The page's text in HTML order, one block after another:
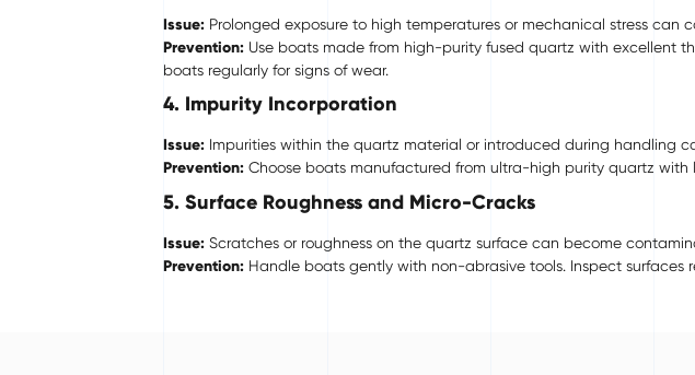
Issue: Prolonged exposure to high temperatures or mechanical stress
Prevention: Use boats made from high-purity fused quartz with excellent
boats regularly for signs of wear.
4. Impurity Incorporation
Issue: Impurities within the quartz material or introduced during handling
Prevention: Choose boats manufactured from ultra-high purity quartz
5. Surface Roughness and Micro-Cracks
Issue: Scratches or roughness on the quartz surface can become
Prevention: Handle boats gently with non-abrasive tools. Inspect